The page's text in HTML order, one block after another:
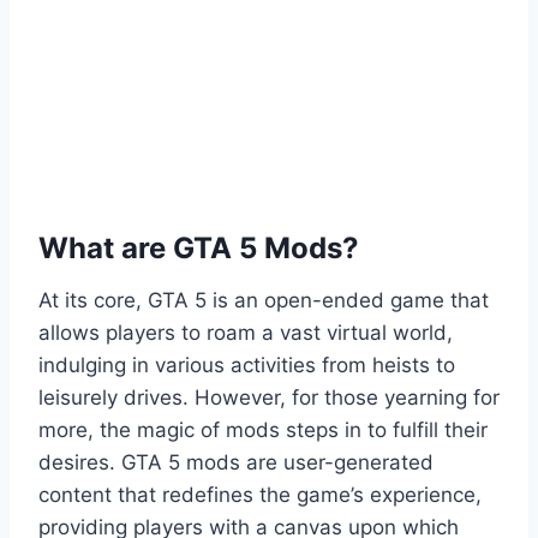
What are GTA 5 Mods?
At its core, GTA 5 is an open-ended game that
allows players to roam a vast virtual world,
indulging in various activities from heists to
leisurely drives. However, for those yearning for
more, the magic of mods steps in to fulfill their
desires. GTA 5 mods are user-generated
content that redefines the game’s experience,
providing players with a canvas upon which